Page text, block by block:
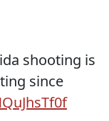
shooting is
since